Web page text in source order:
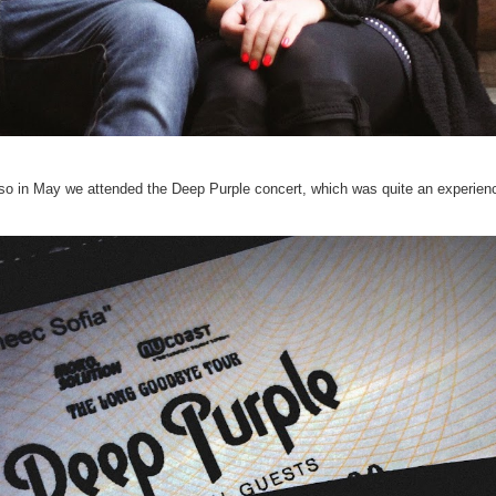
in May we attended the Deep Purple concert, which was quite an